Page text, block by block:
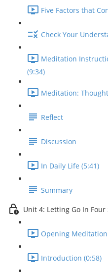
Five Factors that
Check Your
Meditation
(9:34)
Meditation:
Reflect
Discussion
In Daily Life (5:41)
Summary
Unit 4: Letting Go In Four
Opening Meditation
Introduction (0:58)